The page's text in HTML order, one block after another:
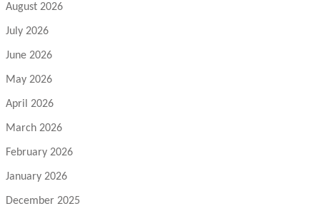
August 2026
July 2026
June 2026
May 2026
April 2026
March 2026
February 2026
January 2026
December 2025